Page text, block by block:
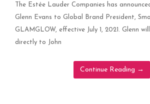
The Estée Lauder Companies has
Glenn Evans to Global Brand President,
GLAMGLOW, effective July 1, 2021. Glenn
directly to John
Continue Reading →